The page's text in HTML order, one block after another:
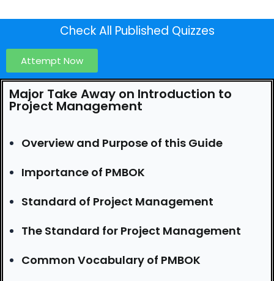
Check All Published Quizzes
Attempt Now
Major Take Away on Introduction to
Project Management
Overview and Purpose of this Guide
Importance of PMBOK
Standard of Project Management
The Standard for Project Management
Common Vocabulary of PMBOK